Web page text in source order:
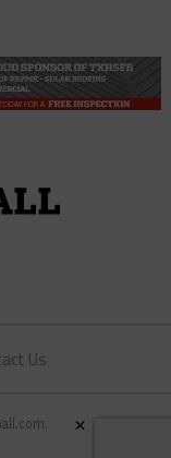
Us
×